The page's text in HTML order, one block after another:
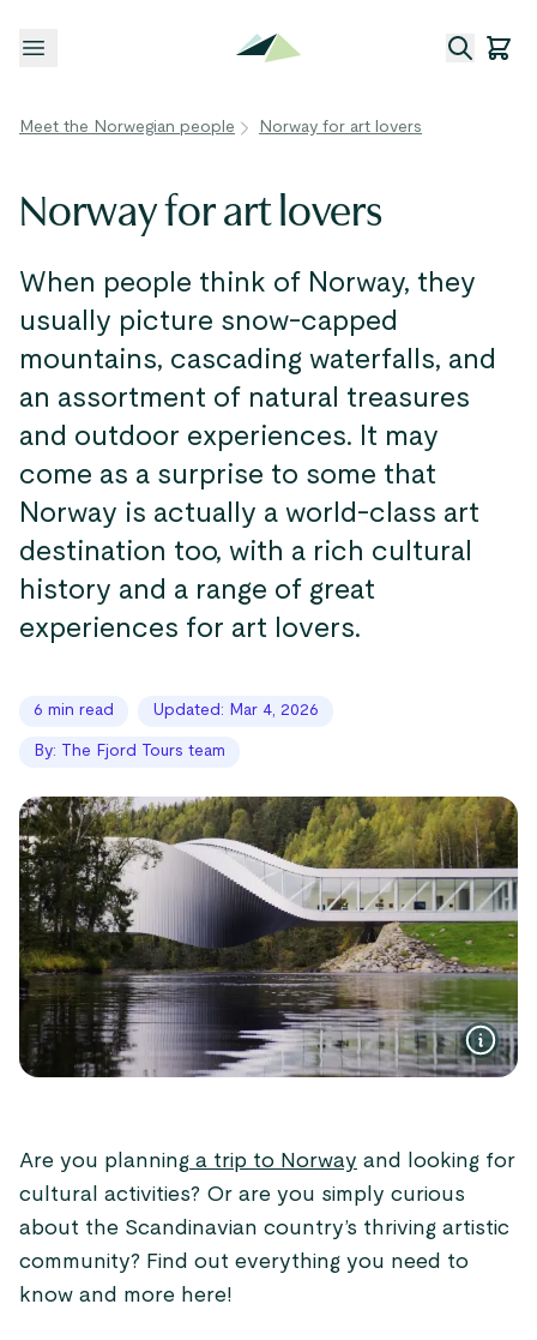
Open menu
Meet the Norwegian people Norway for art lovers
Norway for art lovers
When people think of Norway, they
usually picture snow-capped
mountains, cascading waterfalls, and
an assortment of natural treasures
and outdoor experiences. It may
come as a surprise to some that
Norway is actually a world-class art
destination too, with a rich cultural
history and a range of great
experiences for art lovers.
6 min read Updated: Mar 4, 2026
By: The Fjord Tours team
Are you planning a trip to Norway and looking for
cultural activities? Or are you simply curious
about the Scandinavian country’s thriving artistic
community? Find out everything you need to
know and more here!